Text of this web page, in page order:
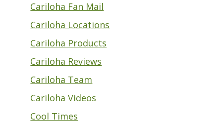
Cariloha Fan Mail
Cariloha Locations
Cariloha Products
Cariloha Reviews
Cariloha Team
Cariloha Videos
Cool Times